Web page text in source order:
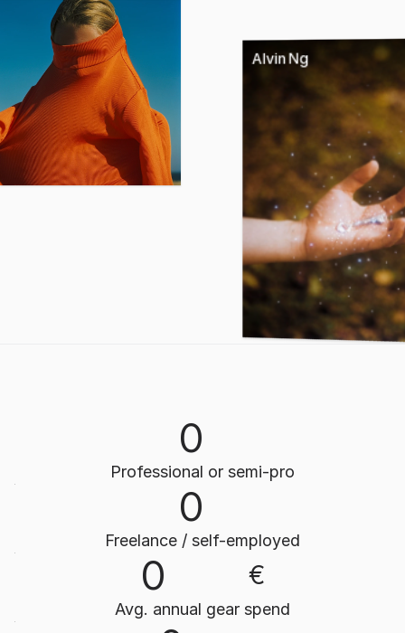
Alvin Ng
0
Professional or semi-pro
0
Freelance / self-employed
0 €
Avg. annual gear spend